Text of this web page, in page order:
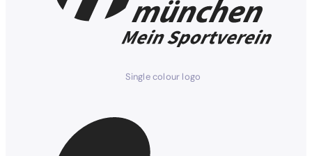
Single colour logo